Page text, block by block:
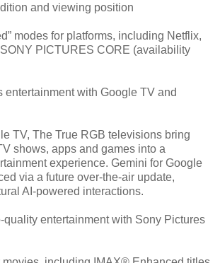
and viewing position
modes for platforms, including Netflix,
PICTURES CORE (availability
entertainment with Google TV and
TV, The True RGB televisions bring
shows, apps and games into a
experience. Gemini for Google
via a future over-the-air update,
AI-powered interactions.
quality entertainment with Sony Pictures